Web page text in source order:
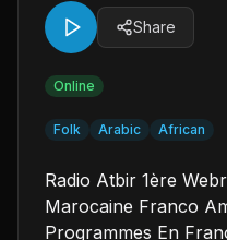
Share
Online
Folk Arabic African
Radio Atbir 1ère
Marocaine Franco
Programmes En